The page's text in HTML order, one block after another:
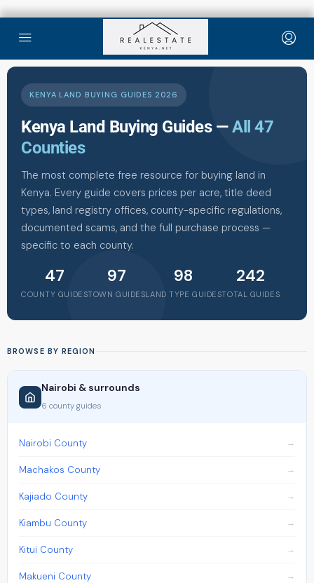
KENYA LAND BUYING GUIDES 2026
Kenya Land Buying Guides —All 47
Counties
The most complete free resource for buying land in
Kenya. Every guide covers prices per acre, title deed
types, land registry offices, county-specific regulations,
documented scams, and the full purchase process —
specific to each county.
47
COUNTY GUIDES
97
TOWN GUIDES
98
LAND TYPE GUIDES
242
TOTAL GUIDES
BROWSE BY REGION
Nairobi & surrounds
6 county guides
Nairobi County
Machakos County
Kajiado County
Kiambu County
Kitui County
Makueni County